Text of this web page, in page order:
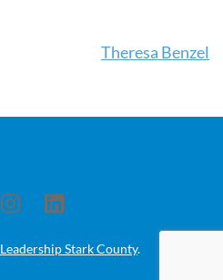
Theresa Benzel
Leadership Stark County.